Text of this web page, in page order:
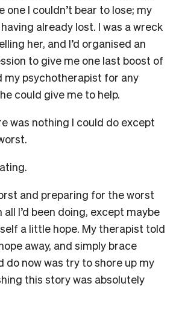
one I couldn’t bear to lose; my
already lost. I was a wreck
her, and I’d organised an
to give me one last boost of
my psychotherapist for any
could give me to help.
was nothing I could do except
and preparing for the worst
I’d been doing, except maybe
a little hope. My therapist told
away, and simply brace
do now was try to shore up my
this story was absolutely